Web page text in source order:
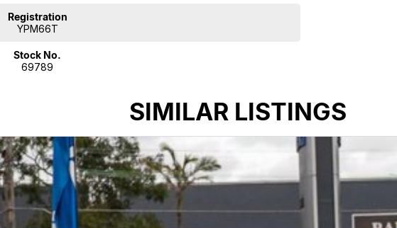
Registration
YPM66T
Stock No.
69789
SIMILAR LISTINGS